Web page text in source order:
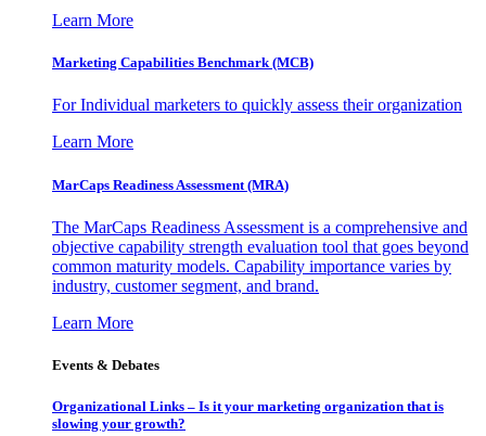
Learn More
Marketing Capabilities Benchmark (MCB)
For Individual marketers to quickly assess their organization
Learn More
MarCaps Readiness Assessment (MRA)
The MarCaps Readiness Assessment is a comprehensive and
objective capability strength evaluation tool that goes beyond
common maturity models. Capability importance varies by
industry, customer segment, and brand.
Learn More
Events & Debates
Organizational Links – Is it your marketing organization that is
slowing your growth?